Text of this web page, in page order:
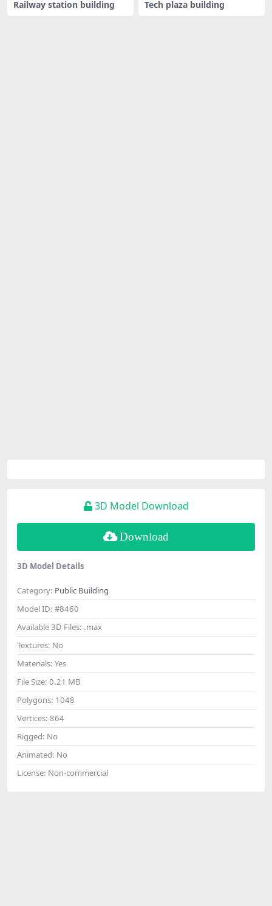
Railway station building Tech plaza building
3D Model Download
Download
3D Model Details
Category: Public Building
Model ID: #8460
Available 3D Files: .max
Textures: No
Materials: Yes
File Size: 0.21 MB
Polygons: 1048
Vertices: 864
Rigged: No
Animated: No
License: Non-commercial